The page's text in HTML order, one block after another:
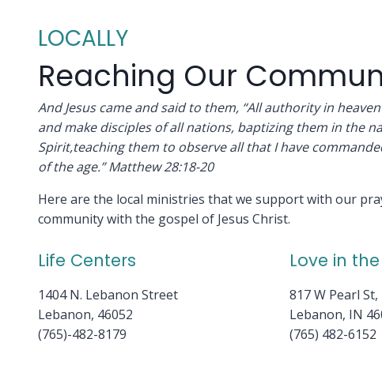
LOCALLY
Reaching Our
And Jesus came and said to them, “All authority in
and make disciples of all nations, baptizing them in the
Spirit,teaching them to observe all that I have
of the age.” Matthew 28:18-20
Here are the local ministries that we support with our
community with the gospel of Jesus Christ.
Life Centers
1404 N. Lebanon Street
Lebanon, 46052
(765)-482-8179
Love in
817 W Pearl St,
Lebanon, IN
(765) 482-6152